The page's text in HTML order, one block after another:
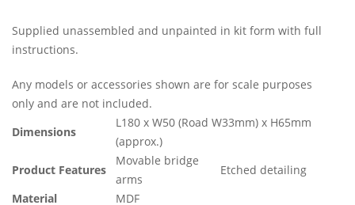
Supplied unassembled and unpainted in kit form with full
instructions.
Any models or accessories shown are for scale purposes
only and are not included.
Dimensions
L180 x W50 (Road W33mm) x H65mm
(approx.)
Product Features
Movable bridge
arms
Etched detailing
Material
MDF